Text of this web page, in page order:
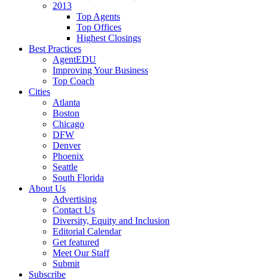
2013
Top Agents
Top Offices
Highest Closings
Best Practices
AgentEDU
Improving Your Business
Top Coach
Cities
Atlanta
Boston
Chicago
DFW
Denver
Phoenix
Seattle
South Florida
About Us
Advertising
Contact Us
Diversity, Equity and Inclusion
Editorial Calendar
Get featured
Meet Our Staff
Submit
Subscribe